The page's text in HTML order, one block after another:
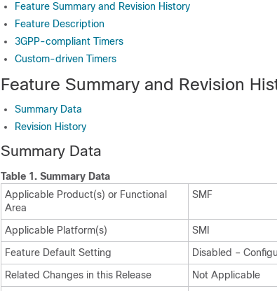
Feature Summary and Revision History
Feature Description
3GPP-compliant Timers
Custom-driven Timers
Feature Summary and Revision
Summary Data
Revision History
Summary Data
Table 1. Summary Data
Applicable Product(s) or Functional
Area
SMF
Applicable Platform(s)
SMI
Feature Default Setting
Disabled –
Related Changes in this Release
Not Applicable